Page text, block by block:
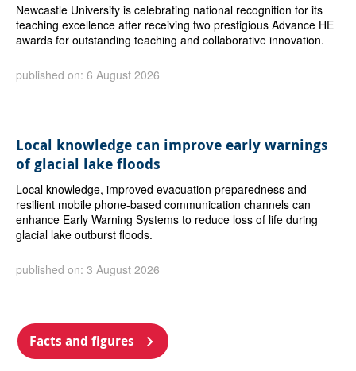
Newcastle University is celebrating national recognition for its
teaching excellence after receiving two prestigious Advance HE
awards for outstanding teaching and collaborative innovation.
published on: 6 August 2026
Local knowledge can improve early warnings
of glacial lake floods
Local knowledge, improved evacuation preparedness and
resilient mobile phone-based communication channels can
enhance Early Warning Systems to reduce loss of life during
glacial lake outburst floods.
published on: 3 August 2026
Facts and figures